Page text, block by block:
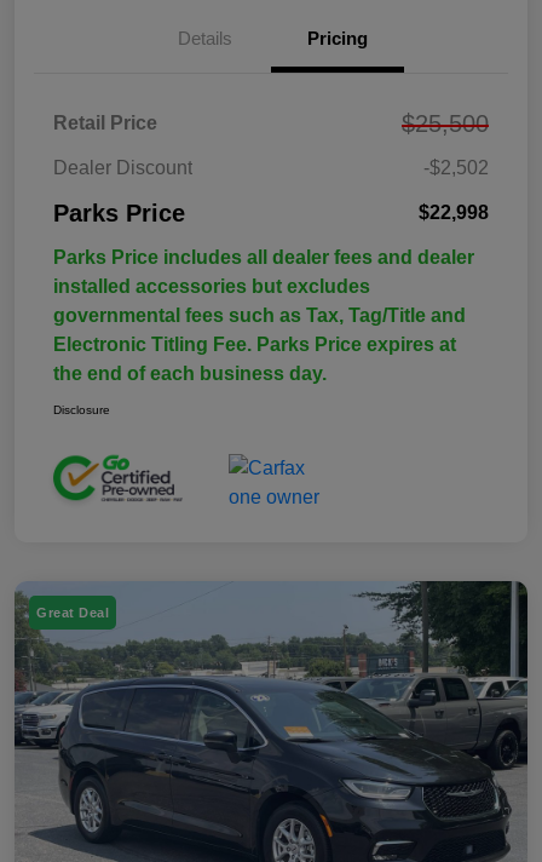
Details Pricing
Retail Price $25,500
Dealer Discount -$2,502
Parks Price $22,998
Parks Price includes all dealer fees and dealer
installed accessories but excludes
governmental fees such as Tax, Tag/Title and
Electronic Titling Fee. Parks Price expires at
the end of each business day.
Disclosure
Great Deal